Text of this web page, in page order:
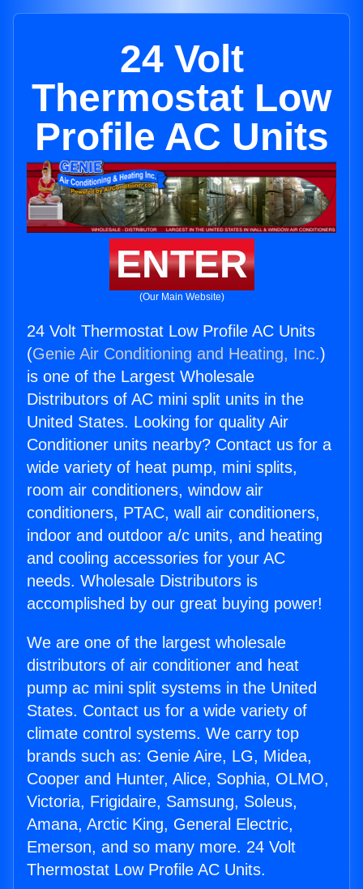
24 Volt
Thermostat Low
Profile AC Units
ENTER
(Our Main Website)
24 Volt Thermostat Low Profile AC Units
(Genie Air Conditioning and Heating, Inc.)
is one of the Largest Wholesale
Distributors of AC mini split units in the
United States. Looking for quality Air
Conditioner units nearby? Contact us for a
wide variety of heat pump, mini splits,
room air conditioners, window air
conditioners, PTAC, wall air conditioners,
indoor and outdoor a/c units, and heating
and cooling accessories for your AC
needs. Wholesale Distributors is
accomplished by our great buying power!
We are one of the largest wholesale
distributors of air conditioner and heat
pump ac mini split systems in the United
States. Contact us for a wide variety of
climate control systems. We carry top
brands such as: Genie Aire, LG, Midea,
Cooper and Hunter, Alice, Sophia, OLMO,
Victoria, Frigidaire, Samsung, Soleus,
Amana, Arctic King, General Electric,
Emerson, and so many more. 24 Volt
Thermostat Low Profile AC Units.